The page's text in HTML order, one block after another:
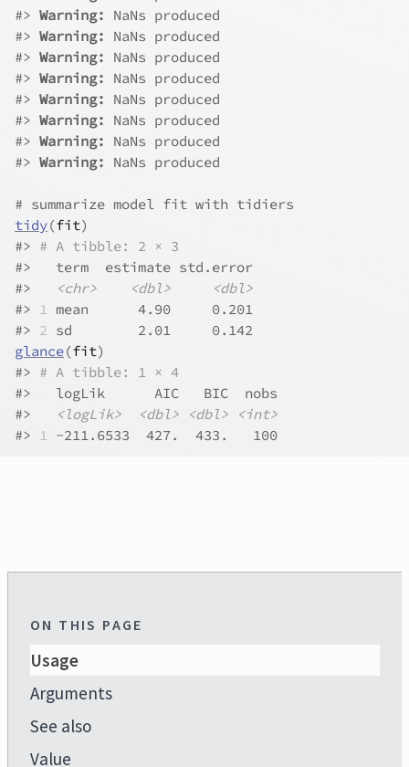
#> Warning: NaNs produced
#> Warning: NaNs produced
#> Warning: NaNs produced
#> Warning: NaNs produced
#> Warning: NaNs produced
#> Warning: NaNs produced
#> Warning: NaNs produced
#> Warning: NaNs produced
# summarize model fit with tidiers
tidy(fit)
#> # A tibble: 2 × 3
#>
   term  estimate std.error
#>
<chr> <dbl>
<dbl>
#> 1 mean      4.90     0.201
#> 2 sd        2.01     0.142
glance(fit)
#> # A tibble: 1 × 4
#>
   logLik      AIC   BIC  nobs
#>
<logLik> <dbl> <dbl>
<int>
#> 1 -211.6533  427.  433.   100
ON THIS PAGE
Usage
Arguments
See also
Value